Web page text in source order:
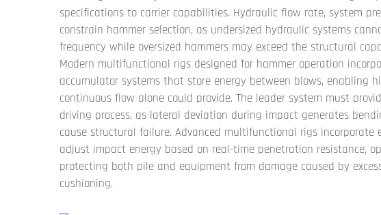
specifications to carrier capabilities. Hydraulic flow rate, system
constrain hammer selection, as undersized hydraulic systems
frequency while oversized hammers may exceed the structural
Modern multifunctional rigs designed for hammer operation
accumulator systems that store energy between blows, enabling
continuous flow alone could provide. The leader system must
driving process, as lateral deviation during impact generates
cause structural failure. Advanced multifunctional rigs incorporate
adjust impact energy based on real-time penetration resistance,
protecting both pile and equipment from damage caused by
cushioning.